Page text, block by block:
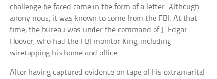
challenge he faced came in the form of a letter. Although
anonymous, it was known to come from the FBI. At that
time, the bureau was under the command of J. Edgar
Hoover, who had the FBI monitor King, including
wiretapping his home and office.
After having captured evidence on tape of his extramarital